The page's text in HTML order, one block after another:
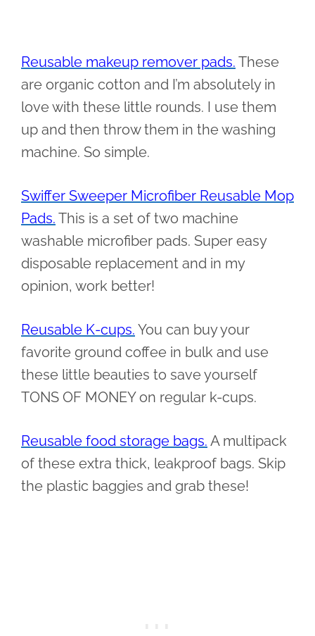
Reusable makeup remover pads. These
are organic cotton and I’m absolutely in
love with these little rounds. I use them
up and then throw them in the washing
machine. So simple.
Swiffer Sweeper Microfiber Reusable Mop
Pads. This is a set of two machine
washable microfiber pads. Super easy
disposable replacement and in my
opinion, work better!
Reusable K-cups. You can buy your
favorite ground coffee in bulk and use
these little beauties to save yourself
TONS OF MONEY on regular k-cups.
Reusable food storage bags. A multipack
of these extra thick, leakproof bags. Skip
the plastic baggies and grab these!